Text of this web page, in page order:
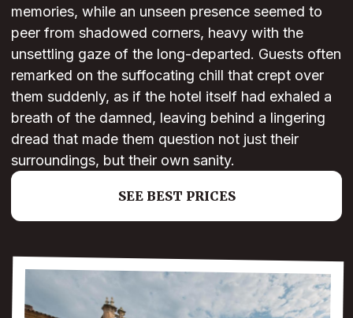
memories, while an unseen presence seemed to
peer from shadowed corners, heavy with the
unsettling gaze of the long-departed. Guests often
remarked on the suffocating chill that crept over
them suddenly, as if the hotel itself had exhaled a
breath of the damned, leaving behind a lingering
dread that made them question not just their
surroundings, but their own sanity.
SEE BEST PRICES